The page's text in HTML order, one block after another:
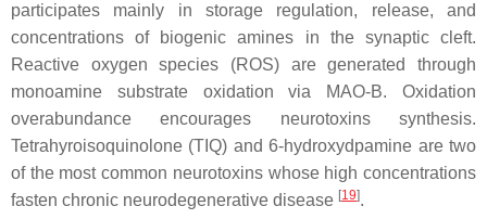
participates mainly in storage regulation, release, and
concentrations of biogenic amines in the synaptic cleft.
Reactive oxygen species (ROS) are generated through
monoamine substrate oxidation via MAO-B. Oxidation
overabundance encourages neurotoxins synthesis.
Tetrahyroisoquinolone (TIQ) and 6-hydroxydpamine are two
of the most common neurotoxins whose high concentrations
fasten chronic neurodegenerative disease [19].